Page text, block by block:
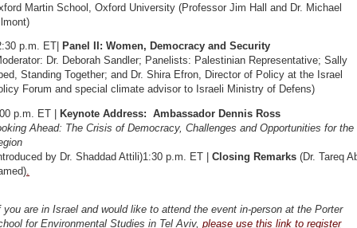
Martin School, Oxford University (Professor Jim Hall and Dr. Michael
p.m. ET|
Panel II: Women, Democracy and Security
Dr. Deborah Sandler; Panelists: Palestinian Representative; Sally
Standing Together; and Dr. Shira Efron, Director of Policy at the Israel
Forum and special climate advisor to Israeli Ministry of Defens)
p.m. ET |
Keynote Address: Ambassador Dennis Ross
Ahead: The Crisis of Democracy, Challenges and Opportunities for the
by Dr. Shaddad Attili)1:30 p.m. ET | Closing Remarks (Dr. Tareq
you are in Israel and would like to attend the event in-person at the Porter
for Environmental Studies in Tel Aviv, please use this link to register